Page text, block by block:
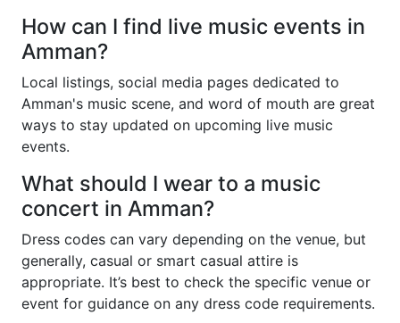
How can I find live music events in
Amman?
Local listings, social media pages dedicated to
Amman's music scene, and word of mouth are great
ways to stay updated on upcoming live music
events.
What should I wear to a music
concert in Amman?
Dress codes can vary depending on the venue, but
generally, casual or smart casual attire is
appropriate. It’s best to check the specific venue or
event for guidance on any dress code requirements.